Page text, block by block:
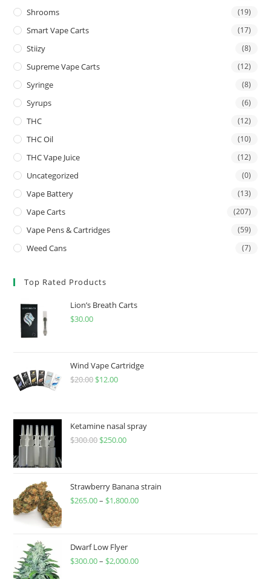
Shrooms (19)
Smart Vape Carts (17)
Stiizy (8)
Supreme Vape Carts (12)
Syringe (8)
Syrups (6)
THC (12)
THC Oil (10)
THC Vape Juice (12)
Uncategorized (0)
Vape Battery (13)
Vape Carts (207)
Vape Pens & Cartridges (59)
Weed Cans (7)
Top Rated Products
Lion’s Breath Carts
$30.00
Wind Vape Cartridge
$20.00 $12.00
Ketamine nasal spray
$300.00 $250.00
Strawberry Banana strain
$265.00– $1,800.00
Dwarf Low Flyer
$300.00– $2,000.00